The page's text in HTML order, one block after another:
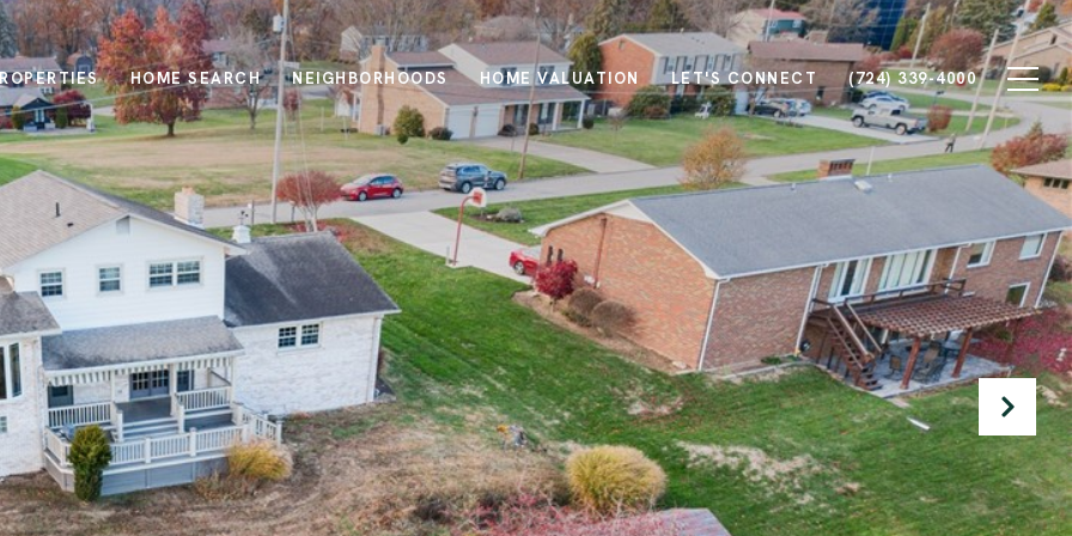
HOME SEARCH NEIGHBORHOODS HOME VALUATION LET'S CONNECT (724) 339-4000